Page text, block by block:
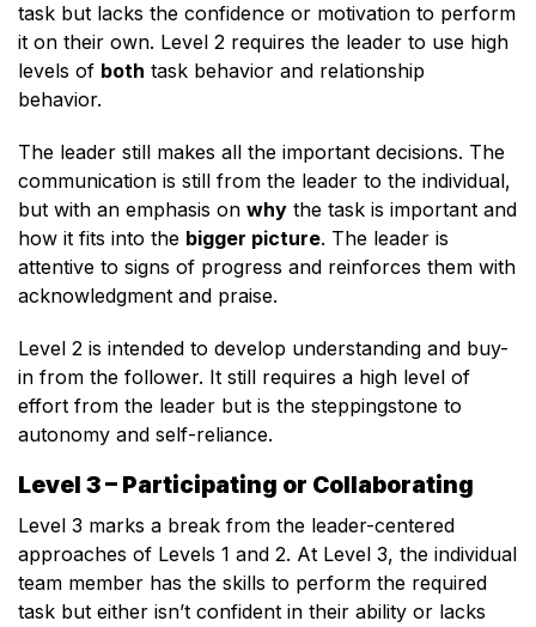
task but lacks the confidence or motivation to perform
it on their own. Level 2 requires the leader to use high
levels of both task behavior and relationship
behavior.
The leader still makes all the important decisions. The
communication is still from the leader to the individual,
but with an emphasis on why the task is important and
how it fits into the bigger picture. The leader is
attentive to signs of progress and reinforces them with
acknowledgment and praise.
Level 2 is intended to develop understanding and buy-
in from the follower. It still requires a high level of
effort from the leader but is the steppingstone to
autonomy and self-reliance.
Level 3 – Participating or Collaborating
Level 3 marks a break from the leader-centered
approaches of Levels 1 and 2. At Level 3, the individual
team member has the skills to perform the required
task but either isn’t confident in their ability or lacks